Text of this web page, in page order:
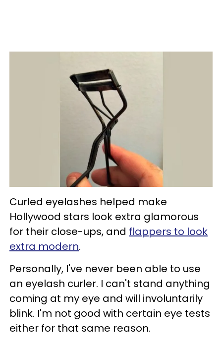
Curled eyelashes helped make
Hollywood stars look extra glamorous
for their close-ups, and flappers to look
extra modern.
Personally, I've never been able to use
an eyelash curler. I can't stand anything
coming at my eye and will involuntarily
blink. I'm not good with certain eye tests
either for that same reason.